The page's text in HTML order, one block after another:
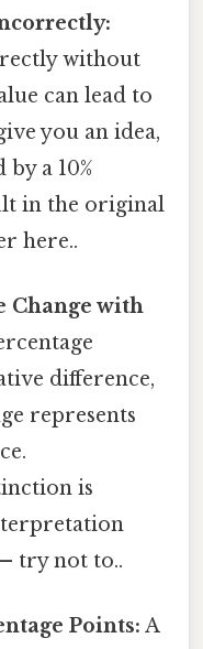
without
can lead to
you an idea,
a 10%
in the original
here..
Change with
difference,
represents
is
try not to..
Points: A